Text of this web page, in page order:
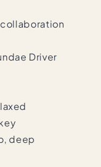
Driver
deep